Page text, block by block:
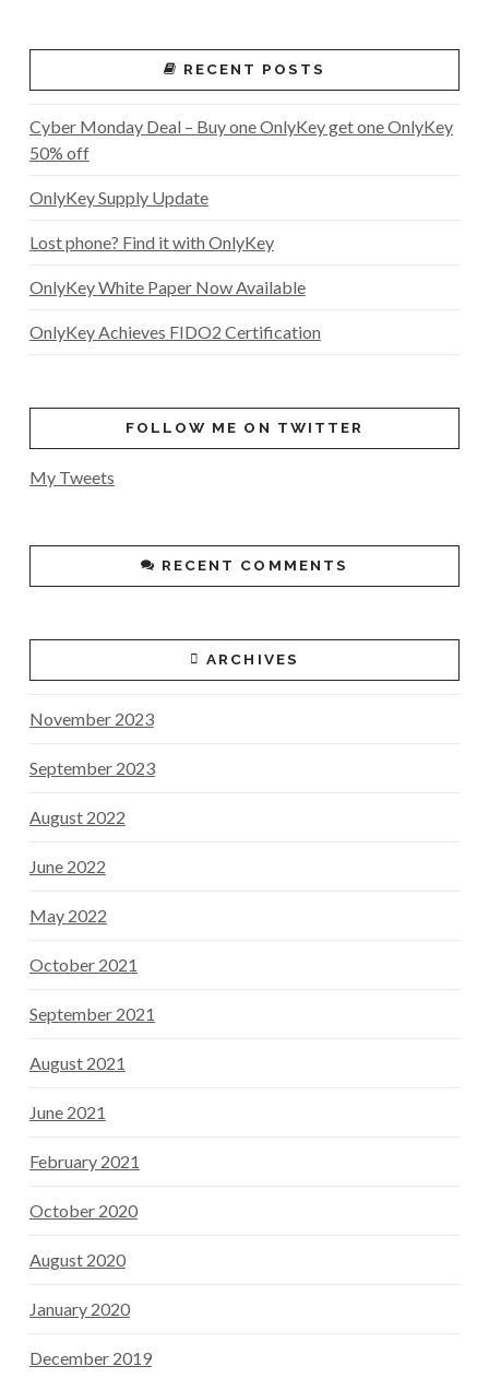
RECENT POSTS
Cyber Monday Deal – Buy one OnlyKey get one OnlyKey
50% off
OnlyKey Supply Update
Lost phone? Find it with OnlyKey
OnlyKey White Paper Now Available
OnlyKey Achieves FIDO2 Certification
FOLLOW ME ON TWITTER
My Tweets
RECENT COMMENTS
ARCHIVES
November 2023
September 2023
August 2022
June 2022
May 2022
October 2021
September 2021
August 2021
June 2021
February 2021
October 2020
August 2020
January 2020
December 2019